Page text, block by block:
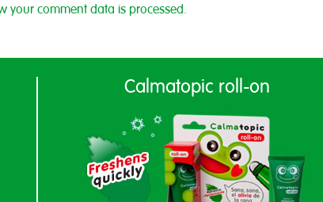
your comment data is processed.
Calmatopic roll-on